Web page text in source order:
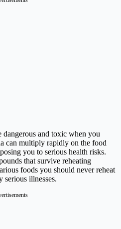
and toxic when you
can multiply rapidly on the food
you to serious health risks.
that survive reheating
foods you should never reheat
serious illnesses.